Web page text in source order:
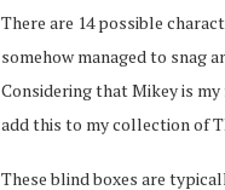
There are 14 possible
somehow managed to snag
Considering that Mikey is
add this to my collection of
These blind boxes are